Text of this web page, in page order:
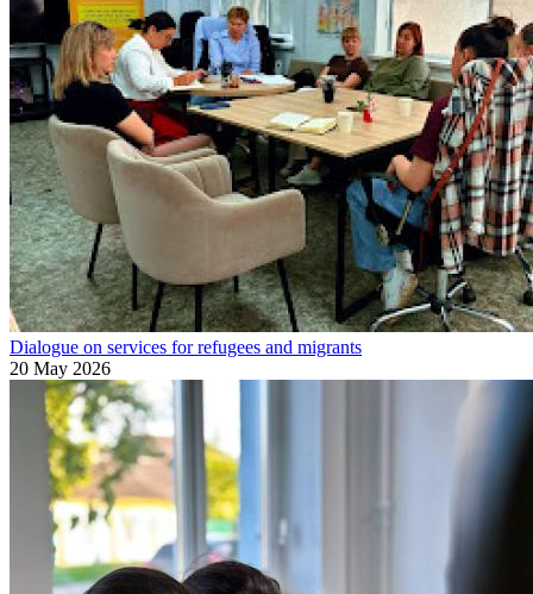
Dialogue on services for refugees and migrants
20 May 2026